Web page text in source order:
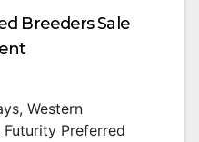
Breeders Sale
Western
Futurity Preferred